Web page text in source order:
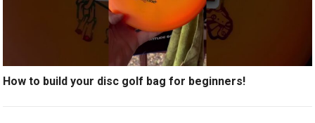
How to build your disc golf bag for beginners!